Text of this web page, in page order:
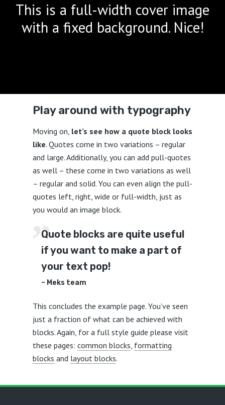
This is a full-width cover image
with a fixed background. Nice!
Play around with typography
Moving on, let’s see how a quote block looks
like. Quotes come in two variations – regular
and large. Additionally, you can add pull-quotes
as well – these come in two variations as well
– regular and solid. You can even align the pull-
quotes left, right, wide or full-width, just as
you would an image block.
Quote blocks are quite useful
if you want to make a part of
your text pop!
– Meks team
This concludes the example page. You’ve seen
just a fraction of what can be achieved with
blocks. Again, for a full style guide please visit
these pages: common blocks, formatting
blocks and layout blocks.